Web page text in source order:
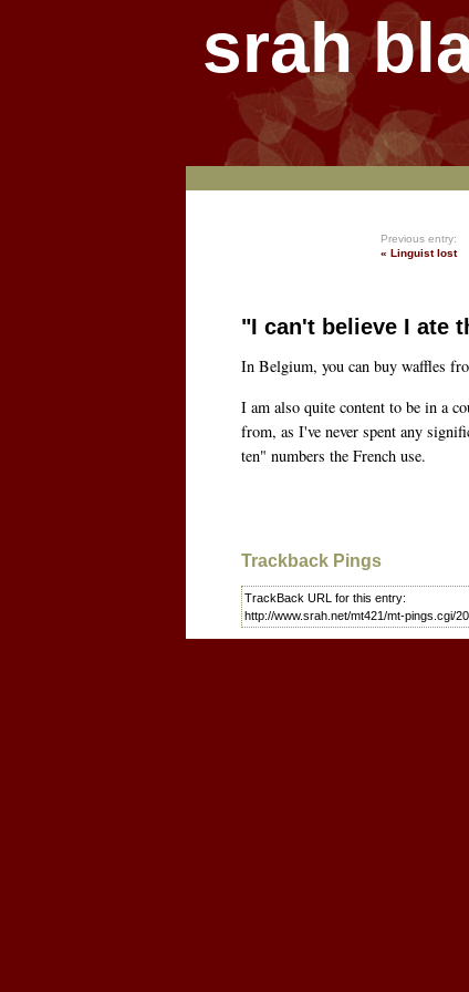
srah
Previous entry:
« Linguist lost
"I can't believe I ate
In Belgium, you can buy waffles
I am also quite content to be in a
from, as I've never spent any
ten" numbers the French use.
Trackback Pings
TrackBack URL for this entry:
http://www.srah.net/mt421/mt-pings.cgi/